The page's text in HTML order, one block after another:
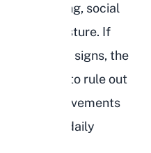
pacing, social
posture. If
of these signs, the
visit to rule out
by improvements
life, and daily